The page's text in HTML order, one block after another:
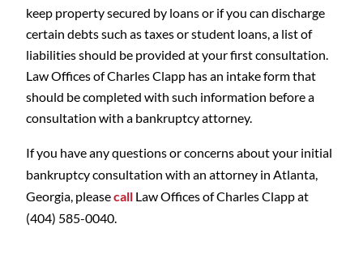
keep property secured by loans or if you can discharge
certain debts such as taxes or student loans, a list of
liabilities should be provided at your first consultation.
Law Offices of Charles Clapp has an intake form that
should be completed with such information before a
consultation with a bankruptcy attorney.
If you have any questions or concerns about your initial
bankruptcy consultation with an attorney in Atlanta,
Georgia, pleasecall Law Offices of Charles Clapp at
(404) 585-0040.